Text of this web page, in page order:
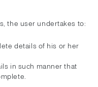
the user undertakes to:
details of his or her
in such manner that